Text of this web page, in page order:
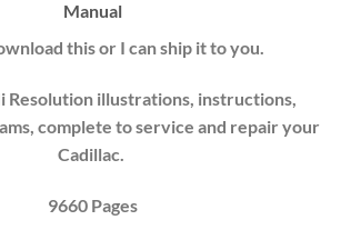
through
$51.00
Manual
this or I can ship it to you.
Resolution illustrations, instructions,
complete to service and repair your
Cadillac.
9660 Pages